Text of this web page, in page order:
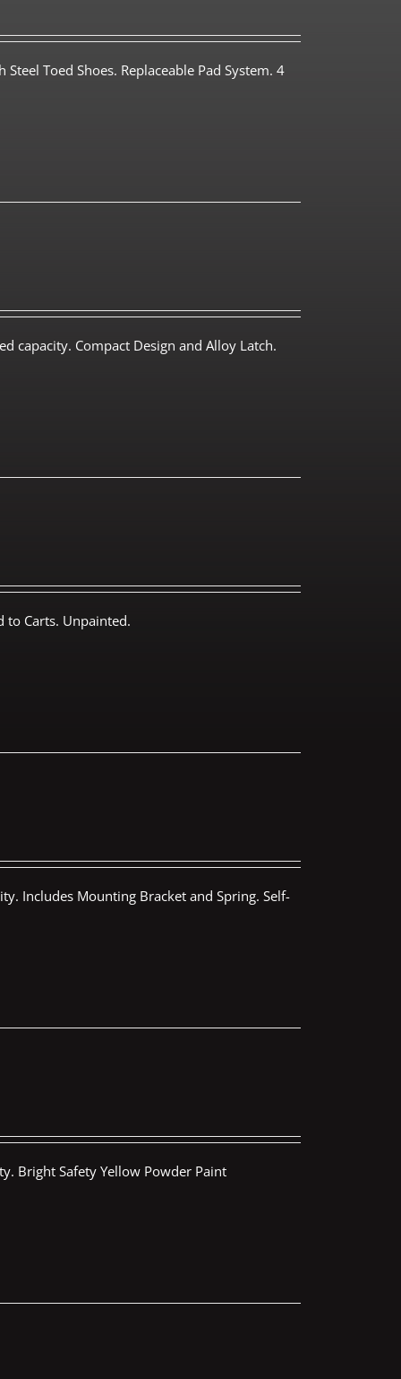
Toed Shoes. Replaceable Pad System. 4
capacity. Compact Design and Alloy Latch.
to Carts. Unpainted.
Includes Mounting Bracket and Spring. Self-
Bright Safety Yellow Powder Paint